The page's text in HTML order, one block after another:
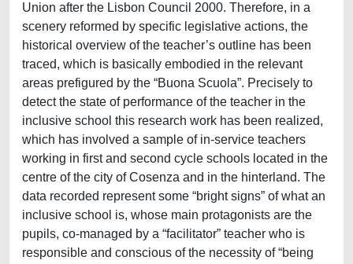
Union after the Lisbon Council 2000. Therefore, in a
scenery reformed by specific legislative actions, the
historical overview of the teacher’s outline has been
traced, which is basically embodied in the relevant
areas prefigured by the “Buona Scuola”. Precisely to
detect the state of performance of the teacher in the
inclusive school this research work has been realized,
which has involved a sample of in-service teachers
working in first and second cycle schools located in the
centre of the city of Cosenza and in the hinterland. The
data recorded represent some “bright signs” of what an
inclusive school is, whose main protagonists are the
pupils, co-managed by a “facilitator” teacher who is
responsible and conscious of the necessity of “being